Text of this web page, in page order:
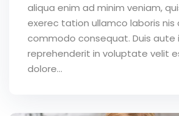
aliqua enim ad minim veniam,
exerec tation ullamco laboris nis
commodo consequat. Duis aute
reprehenderit in voluptate velit
dolore...